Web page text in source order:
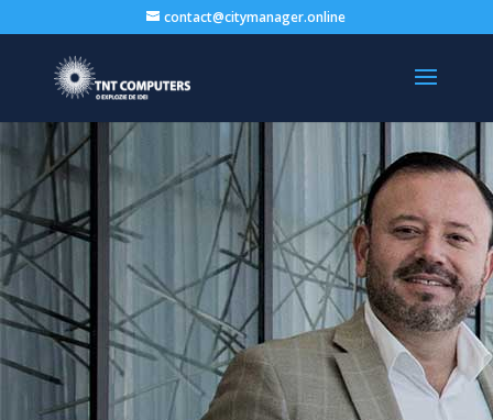
contact@citymanager.online